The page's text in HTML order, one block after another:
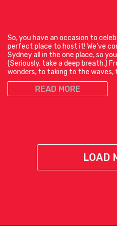
So, you have an occasion to
perfect place to host it! We’ve
Sydney all in the one place, so
(Seriously, take a deep breath.)
wonders, to taking to the waves,
READ MORE
LOAD